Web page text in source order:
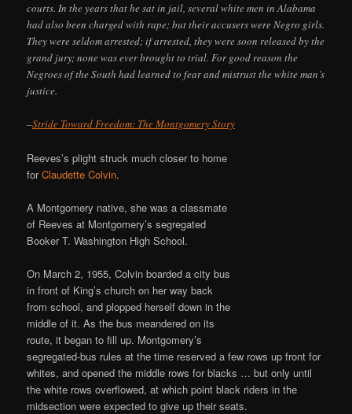
courts. In the years that he sat in jail, several white men in Alabama
had also been charged with rape; but their accusers were Negro girls.
They were seldom arrested; if arrested, they were soon released by the
grand jury; none was ever brought to trial. For good reason the
Negroes of the South had learned to fear and mistrust the white man’s
justice.
–Stride Toward Freedom: The Montgomery Story
Reeves’s plight struck much closer to home
forClaudette Colvin.
A Montgomery native, she was a classmate
of Reeves at Montgomery’s segregated
Booker T. Washington High School.
On March 2, 1955, Colvin boarded a city bus
in front of King’s church on her way back
from school, and plopped herself down in the
middle of it. As the bus meandered on its
route, it began to fill up. Montgomery’s
segregated-bus rules at the time reserved a few rows up front for
whites, and opened the middle rows for blacks … but only until
the white rows overflowed, at which point black riders in the
midsection were expected to give up their seats.